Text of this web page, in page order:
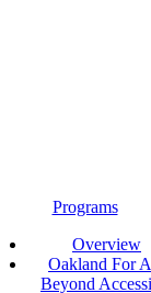
Programs
Overview
Oakland For
Beyond